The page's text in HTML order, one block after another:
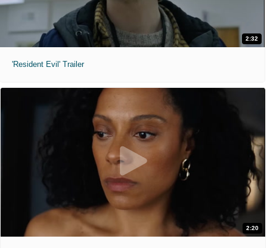
2:32
'Resident Evil' Trailer
2:20